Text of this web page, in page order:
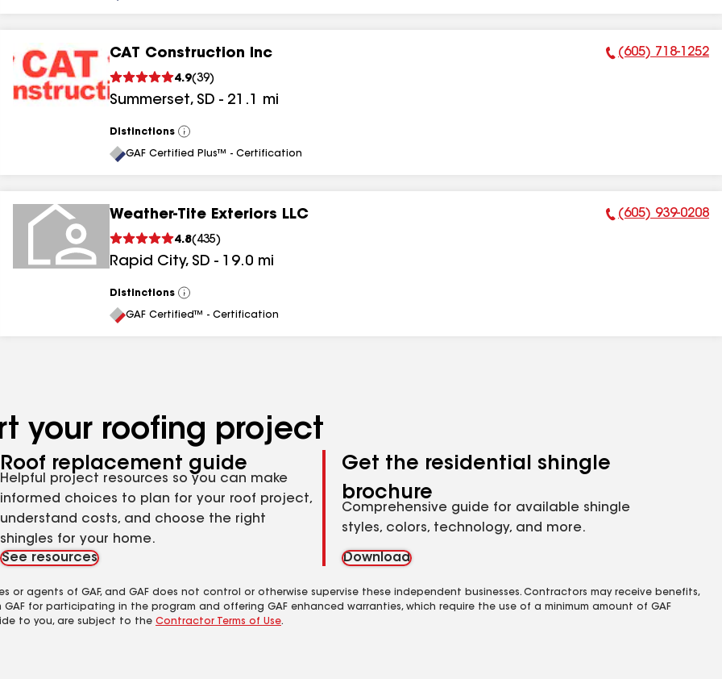
CAT Construction Inc
4.9(39)
Summerset, SD - 21.1 mi
Phone Number:
(605) 718-1252
Distinctions
View
All
GAF Certified Plus™ - Certification
Weather-Tite Exteriors LLC
4.8( 435)
Rapid City, SD - 19.0 mi
Phone Number:
(605) 939-0208
Distinctions
View
All
GAF Certified™ - Certification
your roofing project
Roof replacement guide
Helpful project resources so you can make
informed choices to plan for your roof project,
understand costs, and choose the right
shingles for your home.
See resources
Get the residential shingle
brochure
Comprehensive guide for available shingle
styles, colors, technology, and more.
Download
agents of GAF, and GAF does not control or otherwise supervise these independent businesses. Contractors may receive benefits,
for participating in the program and offering GAF enhanced warranties, which require the use of a minimum amount of GAF
to you, are subject to the Contractor Terms of Use.